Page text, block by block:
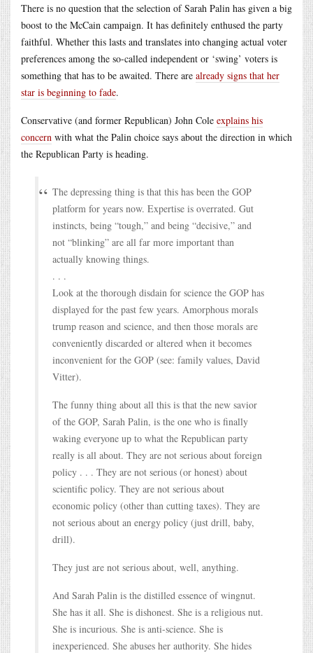
There is no question that the selection of Sarah Palin has given a big
boost to the McCain campaign. It has definitely enthused the party
faithful. Whether this lasts and translates into changing actual voter
preferences among the so-called independent or ‘swing’ voters is
something that has to be awaited. There are already signs that her
star is beginning to fade.
Conservative (and former Republican) John Cole explains his
concern with what the Palin choice says about the direction in which
the Republican Party is heading.
The depressing thing is that this has been the GOP
platform for years now. Expertise is overrated. Gut
instincts, being “tough,” and being “decisive,” and
not “blinking” are all far more important than
actually knowing things.
. . .
Look at the thorough disdain for science the GOP has
displayed for the past few years. Amorphous morals
trump reason and science, and then those morals are
conveniently discarded or altered when it becomes
inconvenient for the GOP (see: family values, David
Vitter).
The funny thing about all this is that the new savior
of the GOP, Sarah Palin, is the one who is finally
waking everyone up to what the Republican party
really is all about. They are not serious about foreign
policy . . . They are not serious (or honest) about
scientific policy. They are not serious about
economic policy (other than cutting taxes). They are
not serious about an energy policy (just drill, baby,
drill).
They just are not serious about, well, anything.
And Sarah Palin is the distilled essence of wingnut.
She has it all. She is dishonest. She is a religious nut.
She is incurious. She is anti-science. She is
inexperienced. She abuses her authority. She hides